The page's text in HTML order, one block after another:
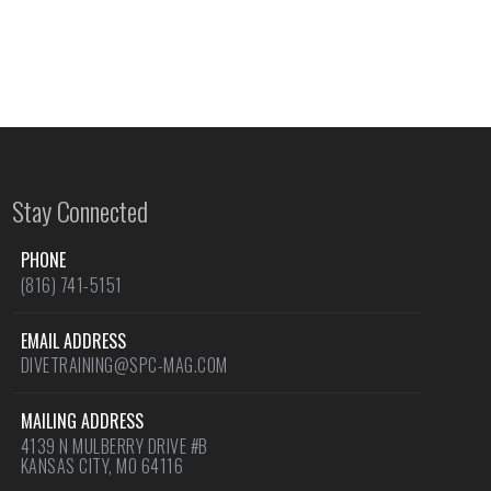
Stay Connected
PHONE
(816) 741-5151
EMAIL ADDRESS
DIVETRAINING@SPC-MAG.COM
MAILING ADDRESS
4139 N MULBERRY DRIVE #B
KANSAS CITY, MO 64116